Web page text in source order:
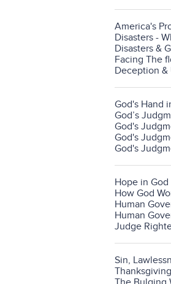
America's
Disasters -
Disasters &
Facing The
Deception &
God's Hand
God’s
God's
God's
God's
Hope in
How God
Human
Human
Judge
Sin,